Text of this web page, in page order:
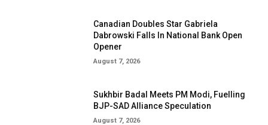
Canadian Doubles Star Gabriela
Dabrowski Falls In National Bank Open
Opener
August 7, 2026
Sukhbir Badal Meets PM Modi, Fuelling
BJP-SAD Alliance Speculation
August 7, 2026